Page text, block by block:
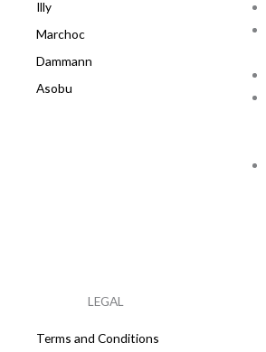
Illy
Marchoc
Dammann
Asobu
LEGAL
Terms and Conditions